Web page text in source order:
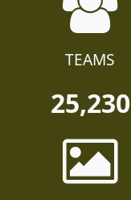
TEAMS
25,230